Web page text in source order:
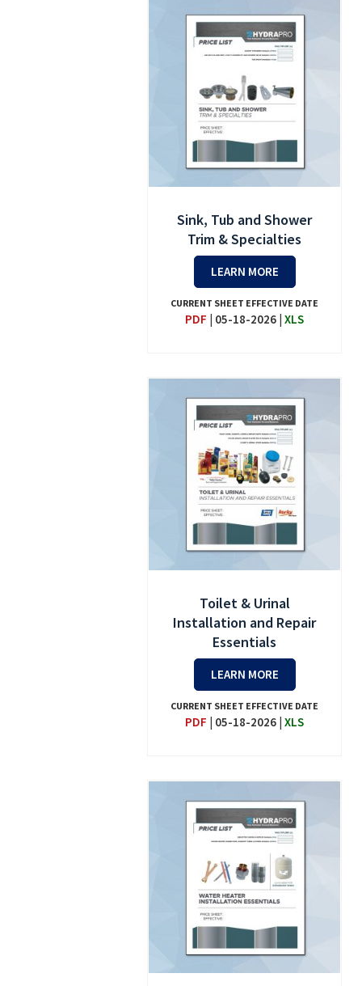
Sink, Tub and Shower
Trim & Specialties
LEARN MORE
CURRENT SHEET EFFECTIVE DATE
PDF | 05-18-2026 |XLS
Toilet & Urinal
Installation and Repair
Essentials
LEARN MORE
CURRENT SHEET EFFECTIVE DATE
PDF | 05-18-2026 |XLS